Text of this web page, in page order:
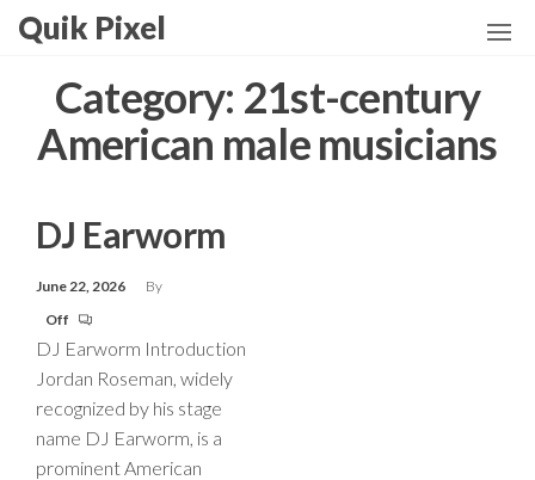
Skip
content
Quik Pixel
Category: 21st-century
American male musicians
DJ Earworm
June 22, 2026
By
Off
DJ Earworm Introduction
Jordan Roseman, widely
recognized by his stage
name DJ Earworm, is a
prominent American